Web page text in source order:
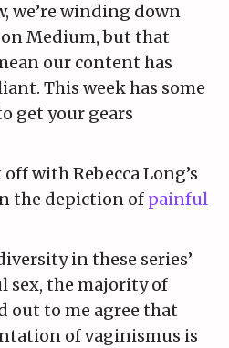
we’re winding down
Medium, but that
our content has
This week has some
get your gears
with Rebecca Long’s
the depiction of painful
in these series’
sex, the majority of
out to me agree that
of vaginismus is